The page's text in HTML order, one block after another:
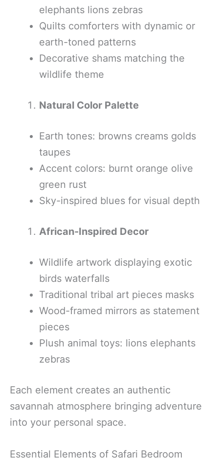
elephants lions zebras
Quilts comforters with dynamic or
earth-toned patterns
Decorative shams matching the
wildlife theme
Natural Color Palette
Earth tones: browns creams golds
taupes
Accent colors: burnt orange olive
green rust
Sky-inspired blues for visual depth
African-Inspired Decor
Wildlife artwork displaying exotic
birds waterfalls
Traditional tribal art pieces masks
Wood-framed mirrors as statement
pieces
Plush animal toys: lions elephants
zebras
Each element creates an authentic
savannah atmosphere bringing adventure
into your personal space.
Essential Elements of Safari Bedroom